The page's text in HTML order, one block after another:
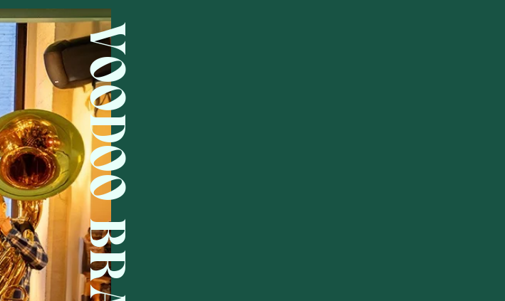
VOODOO BRASS